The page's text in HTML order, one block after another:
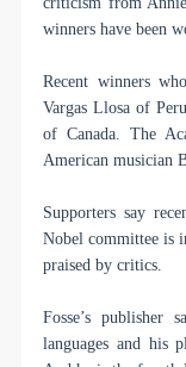
winners have been
Recent winners
Vargas Llosa of
of Canada. The
American musician
Supporters say
Nobel committee is
praised by critics.
Fosse’s publisher
languages and his